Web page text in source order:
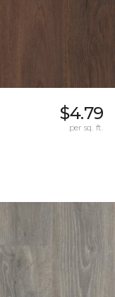
$4.79
per sq. ft.